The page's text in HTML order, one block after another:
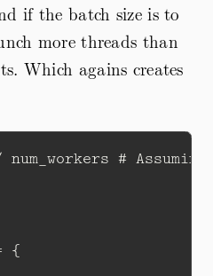
if the batch size is to
more threads than
Which agains creates
#
{